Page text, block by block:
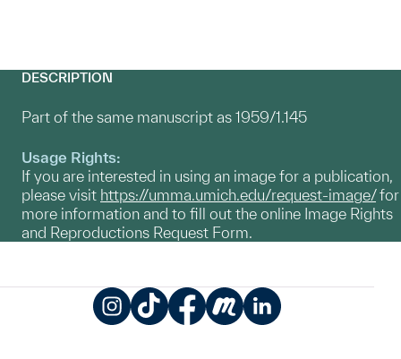
DESCRIPTION
Part of the same manuscript as 1959/1.145
Usage Rights:
If you are interested in using an image for a publication,
please visit https://umma.umich.edu/request-image/for
more information and to fill out the online Image Rights
and Reproductions Request Form.